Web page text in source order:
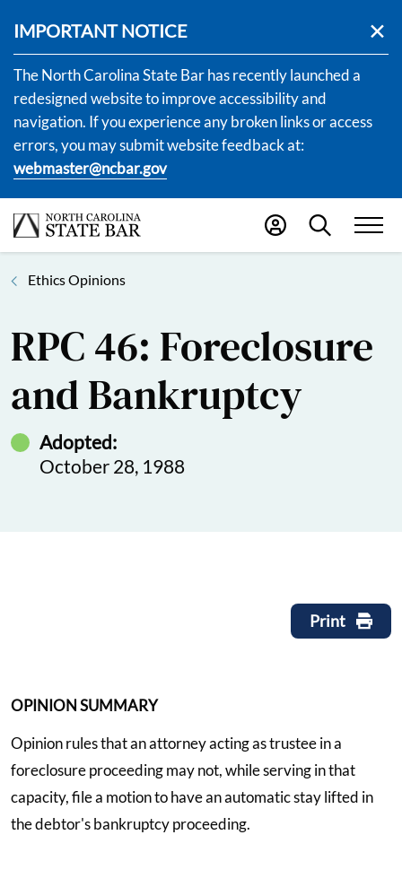
IMPORTANT NOTICE
The North Carolina State Bar has recently launched a
redesigned website to improve accessibility and
navigation. If you experience any broken links or access
errors, you may submit website feedback at:
webmaster@ncbar.gov
Ethics Opinions
RPC 46: Foreclosure
and Bankruptcy
Adopted:
October 28, 1988
Print
OPINION SUMMARY
Opinion rules that an attorney acting as trustee in a
foreclosure proceeding may not, while serving in that
capacity, file a motion to have an automatic stay lifted in
the debtor's bankruptcy proceeding.